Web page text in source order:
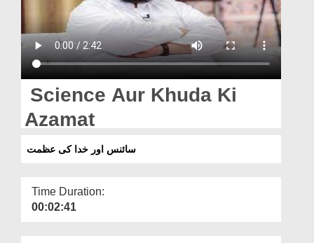
Blog
Magazine
Science Aur Khuda Ki
Azamat
سائنس اور خدا کی عظمت
Time Duration:
00:02:41